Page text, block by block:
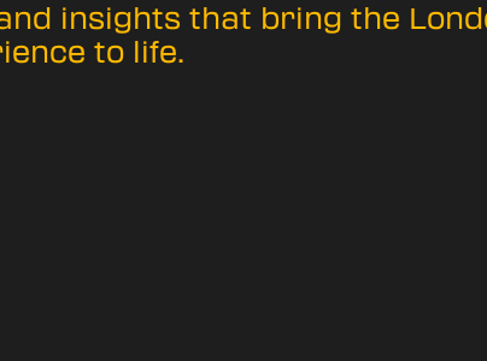
insights that bring the
to life.